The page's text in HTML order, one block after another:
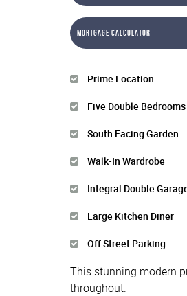
Mortgage Calculator
Prime Location
Five Double Bedrooms
South Facing Garden
Walk-In Wardrobe
Integral Double
Large Kitchen Diner
Off Street Parking
This stunning modern
throughout.